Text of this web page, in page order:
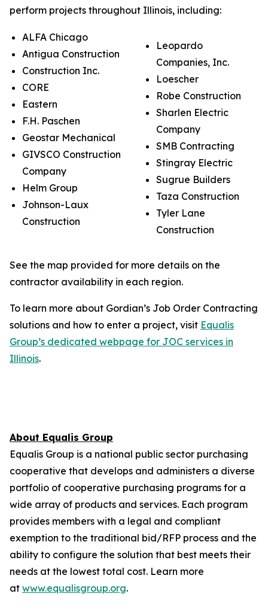
perform projects throughout Illinois, including:
ALFA Chicago
Antigua Construction
Construction Inc.
CORE
Eastern
F.H. Paschen
Geostar Mechanical
GIVSCO Construction
Company
Helm Group
Johnson-Laux
Construction
Leopardo
Companies, Inc.
Loescher
Robe Construction
Sharlen Electric
Company
SMB Contracting
Stingray Electric
Sugrue Builders
Taza Construction
Tyler Lane
Construction
See the map provided for more details on the
contractor availability in each region.
To learn more about Gordian’s Job Order Contracting
solutions and how to enter a project, visit Equalis
Group’s dedicated webpage for JOC services in
Illinois.
About Equalis Group
Equalis Group is a national public sector purchasing
cooperative that develops and administers a diverse
portfolio of cooperative purchasing programs for a
wide array of products and services. Each program
provides members with a legal and compliant
exemption to the traditional bid/RFP process and the
ability to configure the solution that best meets their
needs at the lowest total cost. Learn more
at www.equalisgroup.org.